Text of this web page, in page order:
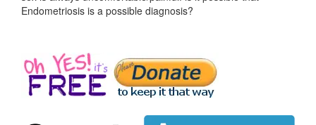
Endometriosis is a possible diagnosis?